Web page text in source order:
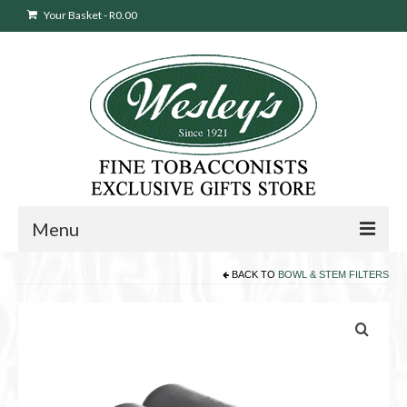
Your Basket-R0.00
Menu
BACK TO BOWL & STEM FILTERS